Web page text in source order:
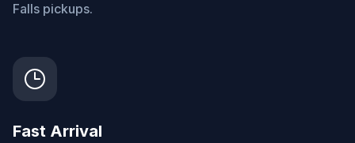
Falls pickups.
Fast Arrival